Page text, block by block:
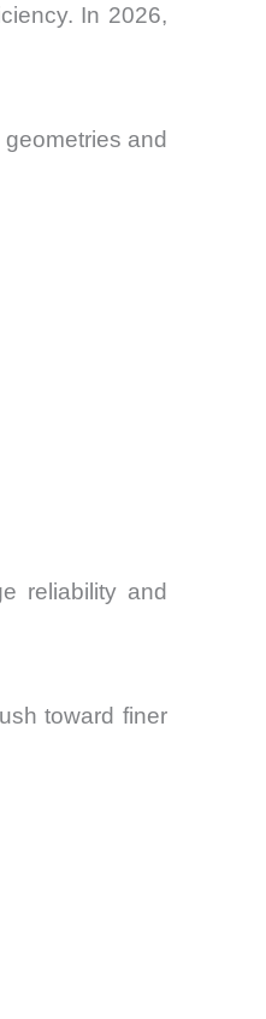
In 2026,
and
reliability and
toward finer